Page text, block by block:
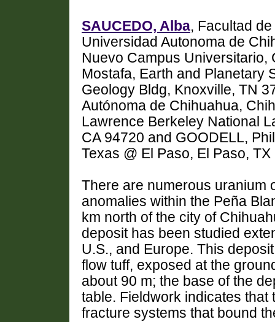
SAUCEDO, Alba, Facultad
Universidad Autonoma de
Nuevo Campus Universitario,
Mostafa, Earth and Planetary
Geology Bldg, Knoxville, TN
Autónoma de Chihuahua,
Lawrence Berkeley National
CA 94720 and GOODELL,
Texas @ El Paso, El Paso,
There are numerous uranium
anomalies within the Peña
km north of the city of
deposit has been studied
U.S., and Europe. This
flow tuff, exposed at the
about 90 m; the base of the
table. Fieldwork indicates that
fracture systems that bound